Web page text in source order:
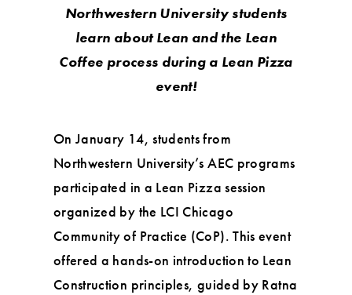
Northwestern University students
learn about Lean and the Lean
Coffee process during a Lean Pizza
event!
On January 14, students from
Northwestern University’s AEC programs
participated in a Lean Pizza session
organized by the LCI Chicago
Community of Practice (CoP). This event
offered a hands-on introduction to Lean
Construction principles, guided by Ratna